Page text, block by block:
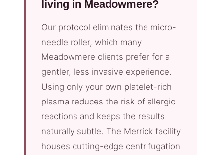
living in Meadowmere?
Our protocol eliminates the micro-
needle roller, which many
Meadowmere clients prefer for a
gentler, less invasive experience.
Using only your own platelet-rich
plasma reduces the risk of allergic
reactions and keeps the results
naturally subtle. The Merrick facility
houses cutting-edge centrifugation